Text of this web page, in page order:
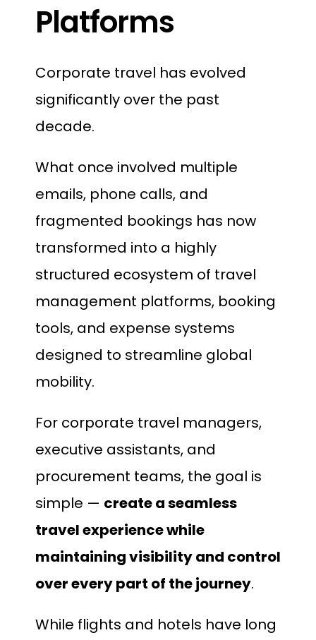
Platforms
Corporate travel has evolved
significantly over the past
decade.
What once involved multiple
emails, phone calls, and
fragmented bookings has now
transformed into a highly
structured ecosystem of travel
management platforms, booking
tools, and expense systems
designed to streamline global
mobility.
For corporate travel managers,
executive assistants, and
procurement teams, the goal is
simple — create a seamless
travel experience while
maintaining visibility and control
over every part of the journey.
While flights and hotels have long